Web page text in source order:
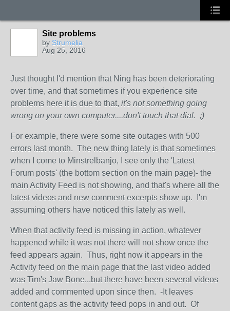
Site problems
by Strumelia
Aug 25, 2016
Just thought I'd mention that Ning has been deteriorating
over time, and that sometimes if you experience site
problems here it is due to that, it's not something going
wrong on your own computer....don't touch that dial. ;)
For example, there were some site outages with 500
errors last month. The new thing lately is that sometimes
when I come to Minstrelbanjo, I see only the 'Latest
Forum posts' (the bottom section on the main page)- the
main Activity Feed is not showing, and that's where all the
latest videos and new comment excerpts show up. I'm
assuming others have noticed this lately as well.
When that activity feed is missing in action, whatever
happened while it was not there will not show once the
feed appears again. Thus, right now it appears in the
Activity feed on the main page that the last video added
was Tim's Jaw Bone...but there have been several videos
added and commented upon since then. -It leaves
content gaps as the activity feed pops in and out. Of